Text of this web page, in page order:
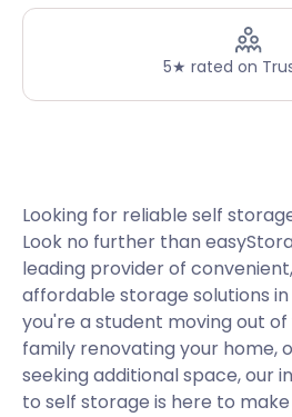
5★ rated on
Looking for reliable self
Look no further than
leading provider of
affordable storage solutions
you're a student moving out
family renovating your home,
seeking additional space, our
to self storage is here to